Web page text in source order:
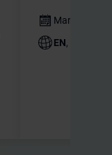
AVL List
applicant in
EN,